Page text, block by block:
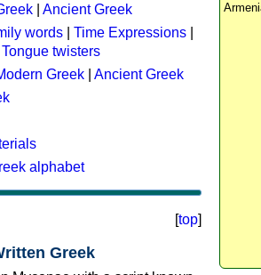
Ancient Greek
words Time Expressions
Tongue twisters
Greek
Ancient Greek
alphabet
[top]
Greek